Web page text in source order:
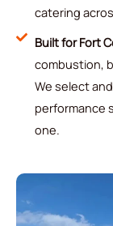
catering
Built for Fort
combustion,
We select
performance
one.